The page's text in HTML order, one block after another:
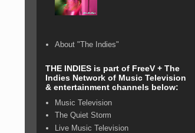
About "The Indies"
THE INDIES is part of FreeV + The
Indies Network of Music Television
& entertainment channels below:
Music Television
The Quiet Storm
Live Music Television